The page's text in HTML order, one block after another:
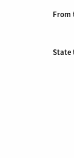
From
State